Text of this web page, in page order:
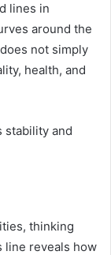
lines in
around the
not simply
health, and
stability and
thinking
line reveals how